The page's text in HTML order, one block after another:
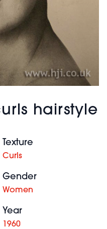
hairstyle
Texture
Curls
Gender
Women
Year
1960